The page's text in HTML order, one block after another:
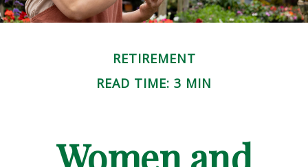
RETIREMENT
READ TIME: 3 MIN